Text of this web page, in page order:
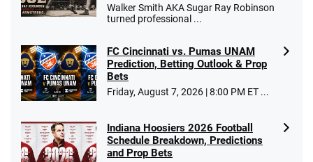
T&Cs apply
Go to Sports Betting Bonus Comparison
Walker Smith AKA Sugar Ray Robinson
turned professional ...
FC Cincinnati vs. Pumas UNAM
Prediction, Betting Outlook & Prop
Bets
Friday, August 7, 2026 | 8:00 PM ET ...
Indiana Hoosiers 2026 Football
Schedule Breakdown, Predictions
and Prop Bets